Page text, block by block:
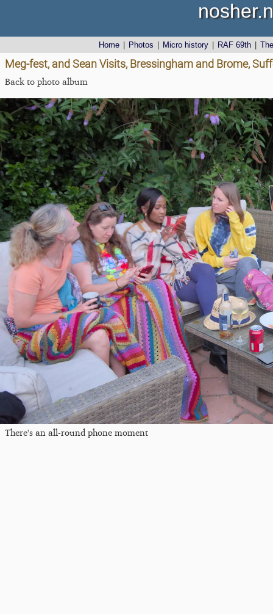
Home Photos Micro history RAF 69th
Meg-fest, and Sean Visits, Bressingham and Brome,
Back to photo album
There's an all-round phone moment